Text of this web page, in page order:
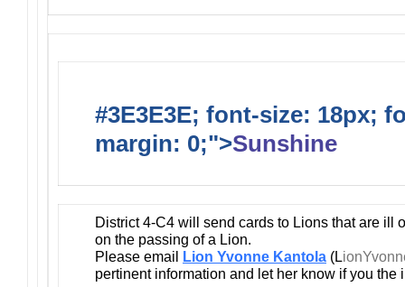
#3E3E3E; font-size: 18px;
margin: 0;">Sunshine
District 4-C4 will send cards to Lions that are ill
on the passing of a Lion.
Please email
Lion Yvonne Kantola (L
pertinent information and let her know if you the